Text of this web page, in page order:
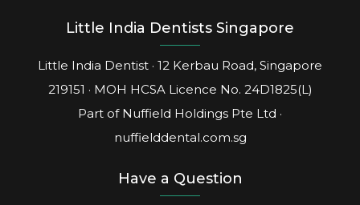
Little India Dentists Singapore
Little India Dentist · 12 Kerbau Road, Singapore
219151 · MOH HCSA Licence No. 24D1825(L)
Part of Nuffield Holdings Pte Ltd ·
nuffielddental.com.sg
Have a Question